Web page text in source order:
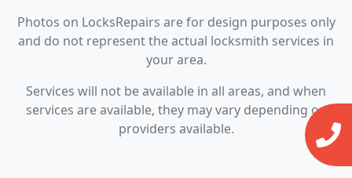
Photos on LocksRepairs are for design purposes only
and do not represent the actual locksmith services in
your area.
Services will not be available in all areas, and when
services are available, they may vary depending on
providers available.